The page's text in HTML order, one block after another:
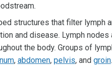
structures that filter lymph
and disease. Lymph nodes
the body. Groups of
, abdomen, pelvis, and groin.